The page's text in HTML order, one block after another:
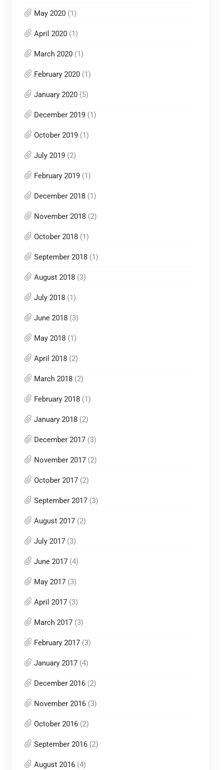
May 2020(1)
April 2020(1)
March 2020(1)
February 2020(1)
January 2020(5)
December 2019(1)
October 2019(1)
July 2019(2)
February 2019(1)
December 2018(1)
November 2018(2)
October 2018(1)
September 2018(1)
August 2018(3)
July 2018(1)
June 2018(3)
May 2018(1)
April 2018(2)
March 2018(2)
February 2018(1)
January 2018(2)
December 2017(3)
November 2017(2)
October 2017(2)
September 2017(3)
August 2017(2)
July 2017(3)
June 2017(4)
May 2017(3)
April 2017(3)
March 2017(3)
February 2017(3)
January 2017(4)
December 2016(2)
November 2016(3)
October 2016(2)
September 2016(2)
August 2016(4)